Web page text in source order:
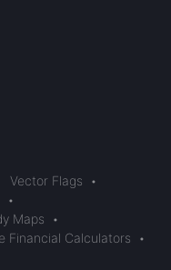
Vector Flags
•
•
Maps
•
Financial Calculators
•